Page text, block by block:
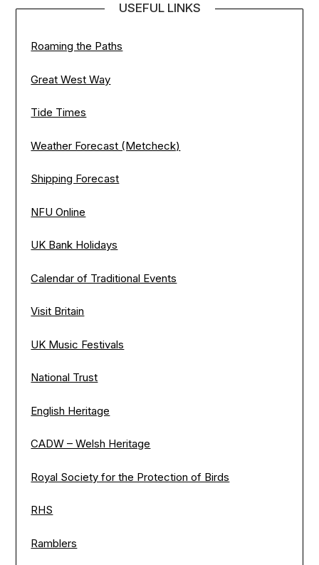
USEFUL LINKS
Roaming the Paths
Great West Way
Tide Times
Weather Forecast (Metcheck)
Shipping Forecast
NFU Online
UK Bank Holidays
Calendar of Traditional Events
Visit Britain
UK Music Festivals
National Trust
English Heritage
CADW – Welsh Heritage
Royal Society for the Protection of Birds
RHS
Ramblers